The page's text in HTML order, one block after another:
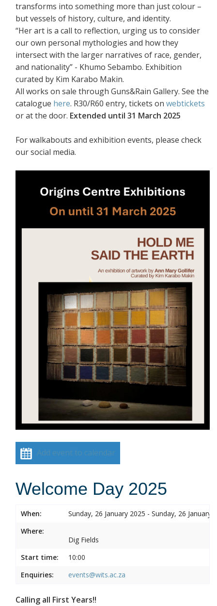
transforms into something more than just colour –
but vessels of history, culture, and identity.
“Her art is a call to reflection, urging us to consider
our own personal mythologies and how they
intersect with the larger narratives of race, gender,
and nationality” - Khumo Sebambo. Exhibition
curated by Kim Karabo Makin.
All works on sale through Guns&Rain Gallery. See the
catalogue here. R30/R60 entry, tickets on webtickets
or at the door. Extended until 31 March 2025
For walkabouts and exhibition events, please check
our social media.
Add event to calendar
Welcome Day 2025
When:
Sunday, 26 January 2025 - Sunday, 26 January
Where:
Dig Fields
Start time:
10:00
Enquiries:
events@wits.ac.za
Calling all First Years!!